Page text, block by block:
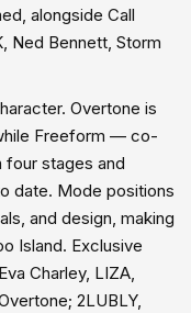
alongside Call
Ned Bennett, Storm
Overtone is
Freeform — co-
stages and
date. Mode positions
and design, making
Island. Exclusive
Charley, LIZA,
2LUBLY,